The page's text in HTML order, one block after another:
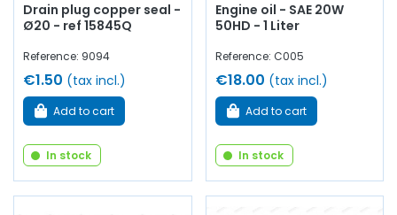
Drain plug copper seal -
Ø20 - ref 15845Q
Reference: 9094
€1.50 (tax incl.)
Add to cart
In stock
Engine oil - SAE 20W
50HD - 1 Liter
Reference: C005
€18.00 (tax incl.)
Add to cart
In stock